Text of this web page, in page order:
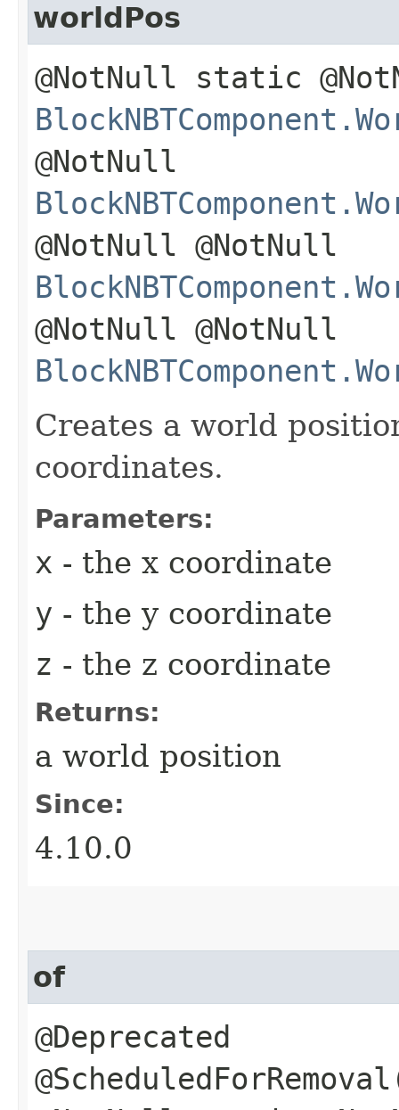
worldPos
@NotNull static
@NotNull
@NotNull @NotNull
@NotNull @NotNull
Creates a world
coordinates.
Parameters:
x - the x coordinate
y - the y coordinate
z - the z coordinate
Returns:
a world position
Since:
4.10.0
of
@Deprecated